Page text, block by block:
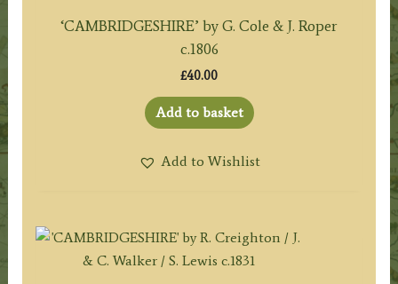
‘CAMBRIDGESHIRE’ by G. Cole & J. Roper
c.1806
£40.00
Add to basket
Add to Wishlist